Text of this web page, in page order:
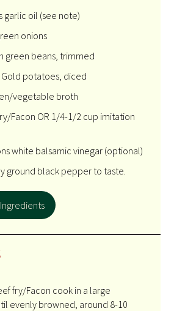
garlic oil (see note)
onions
green beans , trimmed
Gold potatoes, diced
/vegetable broth
Facon OR 1/4-1/2 cup imitation
white balsamic vinegar (optional)
ground black pepper to taste.
fry/Facon cook in a large
evenly browned, around 8-10